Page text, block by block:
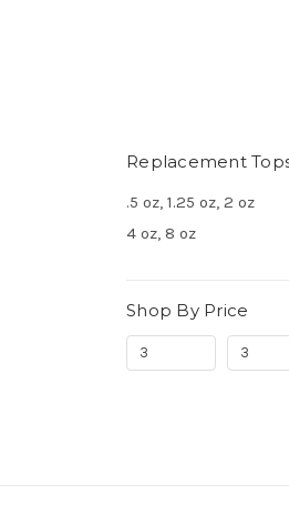
Replacement
.5 oz, 1.25 oz, 2 oz
4 oz, 8 oz
Shop By Price